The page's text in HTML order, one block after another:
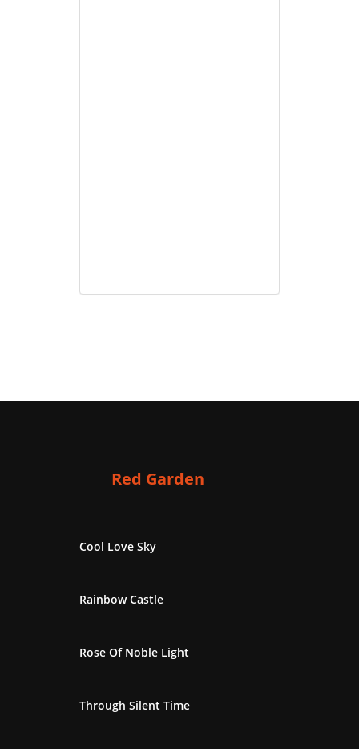
Red Garden
Cool Love Sky
Rainbow Castle
Rose Of Noble Light
Through Silent Time